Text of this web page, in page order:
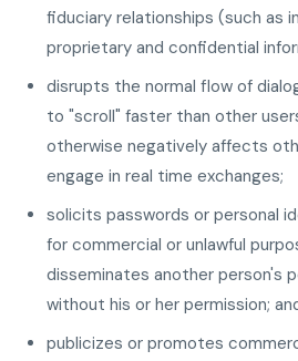
fiduciary relationships (such as
proprietary and confidential
disrupts the normal flow of
to "scroll" faster than other
otherwise negatively affects
engage in real time exchanges;
solicits passwords or personal
for commercial or unlawful
disseminates another person's
without his or her permission;
publicizes or promotes